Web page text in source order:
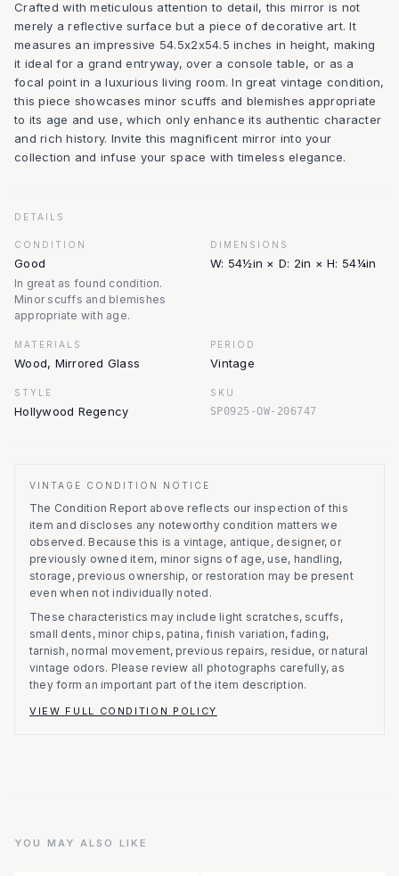
Crafted with meticulous attention to detail, this mirror is not
merely a reflective surface but a piece of decorative art. It
measures an impressive 54.5x2x54.5 inches in height, making
it ideal for a grand entryway, over a console table, or as a
focal point in a luxurious living room. In great vintage condition,
this piece showcases minor scuffs and blemishes appropriate
to its age and use, which only enhance its authentic character
and rich history. Invite this magnificent mirror into your
collection and infuse your space with timeless elegance.
DETAILS
CONDITION
Good
In great as found condition.
Minor scuffs and blemishes
appropriate with age.
DIMENSIONS
W: 54½in × D: 2in × H: 54¼in
MATERIALS
Wood, Mirrored Glass
PERIOD
Vintage
STYLE
Hollywood Regency
SKU
SP0925-OW-206747
VINTAGE CONDITION NOTICE
The Condition Report above reflects our inspection of this
item and discloses any noteworthy condition matters we
observed. Because this is a vintage, antique, designer, or
previously owned item, minor signs of age, use, handling,
storage, previous ownership, or restoration may be present
even when not individually noted.
These characteristics may include light scratches, scuffs,
small dents, minor chips, patina, finish variation, fading,
tarnish, normal movement, previous repairs, residue, or natural
vintage odors. Please review all photographs carefully, as
they form an important part of the item description.
VIEW FULL CONDITION POLICY
YOU MAY ALSO LIKE